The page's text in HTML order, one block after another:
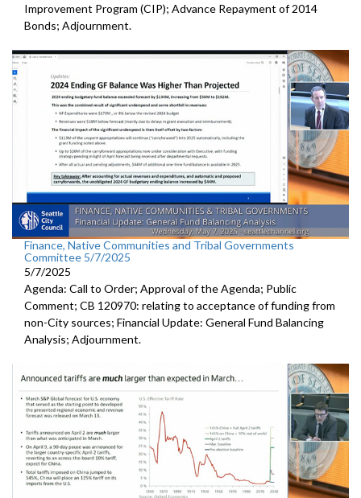
Improvement Program (CIP); Advance Repayment of 2014
Bonds; Adjournment.
Finance, Native Communities and Tribal Governments
Committee 5/7/2025
5/7/2025
Agenda: Call to Order; Approval of the Agenda; Public
Comment; CB 120970: relating to acceptance of funding from
non-City sources; Financial Update: General Fund Balancing
Analysis; Adjournment.